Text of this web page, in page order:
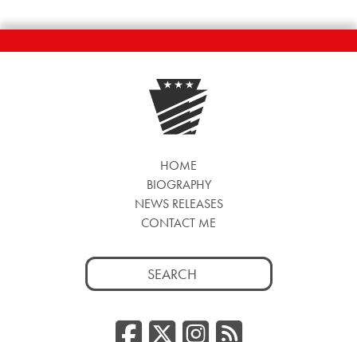
HOME
BIOGRAPHY
NEWS RELEASES
CONTACT ME
Search
for:
Facebook
Twitter/
RSS